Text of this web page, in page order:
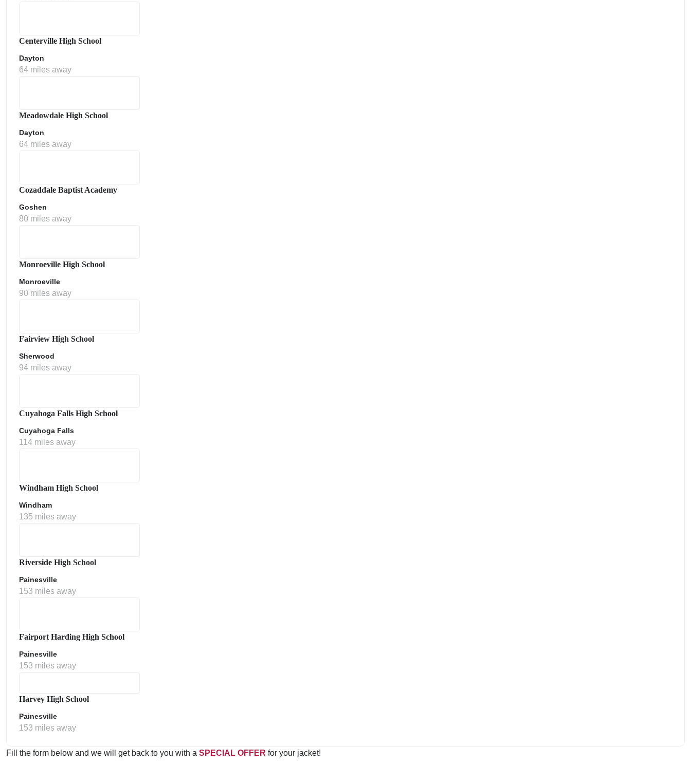
Centerville High School
Dayton
64 miles away
Meadowdale High School
Dayton
64 miles away
Cozaddale Baptist Academy
Goshen
80 miles away
Monroeville High School
Monroeville
90 miles away
Fairview High School
Sherwood
94 miles away
Cuyahoga Falls High School
Cuyahoga Falls
114 miles away
Windham High School
Windham
135 miles away
Riverside High School
Painesville
153 miles away
Fairport Harding High School
Painesville
153 miles away
Harvey High School
Painesville
153 miles away
Fill the form below and we will get back to you with a SPECIAL OFFER for your jacket!
Policy